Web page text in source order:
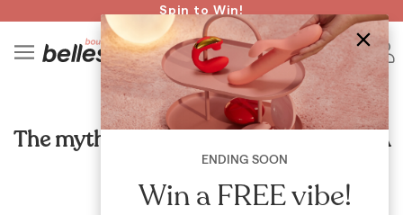
Read spicy BB confessions 🥵
Spin to Win!
HEALTH
The myth of the tight vs. loose vagina: A
closer look
By Maya Khamala
ENDING SOON
Win a FREE vibe!